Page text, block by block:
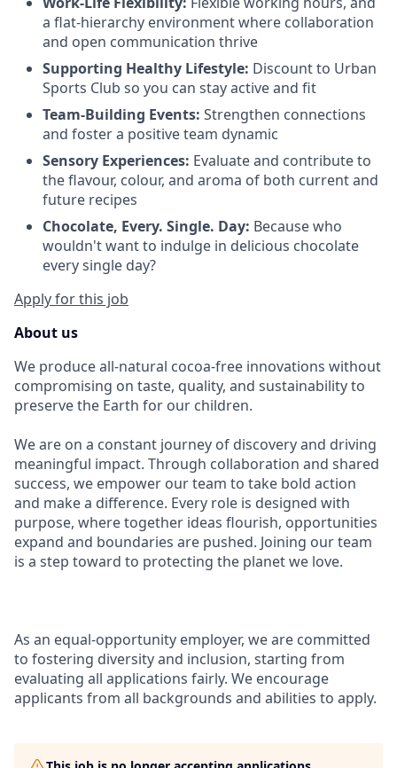
a flat-hierarchy environment where collaboration
and open communication thrive
Supporting Healthy Lifestyle: Discount to Urban
Sports Club so you can stay active and fit
Team-Building Events: Strengthen connections
and foster a positive team dynamic
Sensory Experiences: Evaluate and contribute to
the flavour, colour, and aroma of both current and
future recipes
Chocolate, Every. Single. Day: Because who
wouldn't want to indulge in delicious chocolate
every single day?
Apply for this job
About us
We produce all-natural cocoa-free innovations without
compromising on taste, quality, and sustainability to
preserve the Earth for our children.
We are on a constant journey of discovery and driving
meaningful impact. Through collaboration and shared
success, we empower our team to take bold action
and make a difference. Every role is designed with
purpose, where together ideas flourish, opportunities
expand and boundaries are pushed. Joining our team
is a step toward to protecting the planet we love.
As an equal-opportunity employer, we are committed
to fostering diversity and inclusion, starting from
evaluating all a pplications fairly. We encourage
applicants from all backgrounds and abilities to apply.